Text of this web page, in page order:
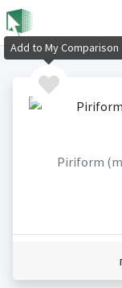
Piriform
Add to My Comparison